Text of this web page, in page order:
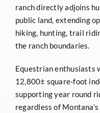
ranch directly adjoins
public land, extending
hiking, hunting, trail
the ranch boundaries.
Equestrian enthusiasts
12,800± square-foot
supporting year round
regardless of